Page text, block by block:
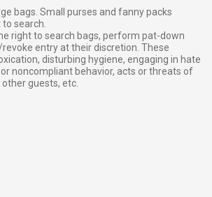
bags. Small purses and fanny packs
search.
right to search bags, perform pat-down
entry at their discretion. These
disturbing hygiene, engaging in hate
noncompliant behavior, acts or threats of
guests, etc.